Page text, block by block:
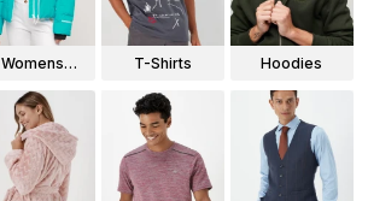
Womens
T-Shirts Hoodies